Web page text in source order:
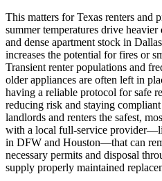
This matters for Texas renters and
summer temperatures drive
and dense apartment stock in
increases the potential for fires or
Transient renter populations and
older appliances are often left in
having a reliable protocol for safe
reducing risk and staying
landlords and renters the safest,
with a local full‑service
in DFW and Houston—that can
necessary permits and disposal
supply properly maintained